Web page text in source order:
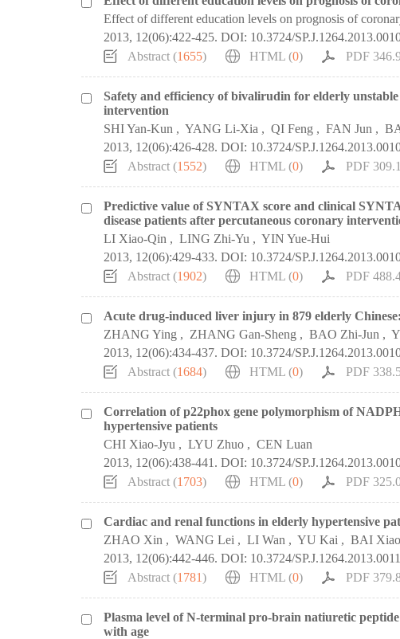
Effect of different education levels on prognosis of
2013, 12(06):422-425. DOI: 10.3724/
Abstract (1655) HTML (0) PDF
Safety and efficiency of bivalirudin for elderly
intervention
SHI Yan-Kun , YANG Li-Xia , QI Feng , FAN Jun ,
2013, 12(06):426-428. DOI: 10.3724/
Abstract (1552) HTML (0) PDF
Predictive value of SYNTAX score and clinical
disease patients after percutaneous coronary
LI Xiao-Qin , LING Zhi-Yu , YIN Yue-Hui
2013, 12(06):429-433. DOI: 10.3724/
Abstract (1902) HTML (0) PDF
Acute drug-induced liver injury in 879 elderly
ZHANG Ying , ZHANG Gan-Sheng , BAO Zhi-Jun ,
2013, 12(06):434-437. DOI: 10.3724/
Abstract (1684) HTML (0) PDF
Correlation of p22phox gene polymorphism of
hypertensive patients
CHI Xiao-Jyu , LYU Zhuo , CEN Luan
2013, 12(06):438-441. DOI: 10.3724/
Abstract (1703) HTML (0) PDF
Cardiac and renal functions in elderly hypertensive
ZHAO Xin , WANG Lei , LI Wan , YU Kai , BAI
2013, 12(06):442-446. DOI: 10.3724/
Abstract (1781) HTML (0) PDF
Plasma level of N-terminal pro-brain natiuretic
with age